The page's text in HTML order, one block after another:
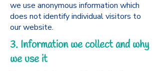
we use anonymous information which
does not identify individual visitors to
our website.
3. Information we collect and why
we use it